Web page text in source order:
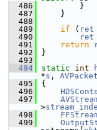
  486
}
  487
}
  488
  489
if ( ret
  490
ret
  491
return
  492
}
  493
  494
static int
*s , AVPacket
  495
{
  496
  497
>
  498
  499